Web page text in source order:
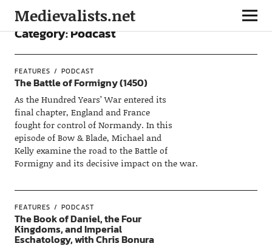
Medievalists.net
Category:Podcast
FEATURES PODCAST
The Battle of Formigny (1450)
As the Hundred Years’ War entered its
final chapter, England and France
fought for control of Normandy. In this
episode of Bow & Blade, Michael and
Kelly examine the road to the Battle of
Formigny and its decisive impact on the war.
FEATURES PODCAST
The Book of Daniel, the Four
Kingdoms, and Imperial
Eschatology, with Chris Bonura